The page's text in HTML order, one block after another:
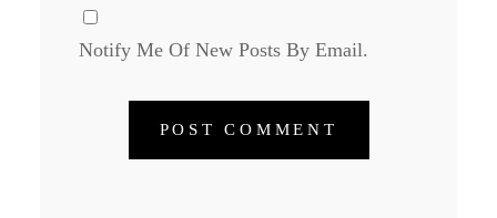
Notify Me Of New Posts By Email.